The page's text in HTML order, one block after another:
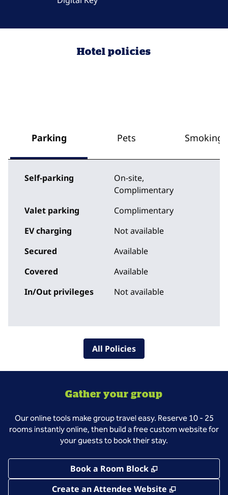
Hotel policies
Parking Pets Smoking
Self-parking On-site,
Complimentary
Valet parking
Complimentary
EV charging
Not available
Secured
Available
Covered
Available
In/Out privileges
Not available
All Policies
Gather your group
Our online tools make group travel easy. Reserve 10 - 25
rooms instantly online, then build a free custom website for
your guests to book their stay.
Book a Room Block ,
Create an Attendee Website
,